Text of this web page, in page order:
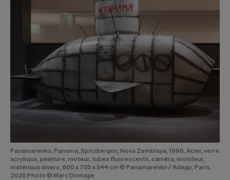
Panamarenko, Panama, Spitzbergen, Nova Zemblaya, 1996, Acier, verre
acrylique, peinture, moteur, tubes fluorescents, caméra, moniteur,
matériaux divers, 600 x 705 x 344 cm © Panamarenko / Adagp, Paris,
2025 Photo © Marc Domage